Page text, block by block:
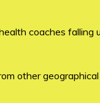
coaches falling
other